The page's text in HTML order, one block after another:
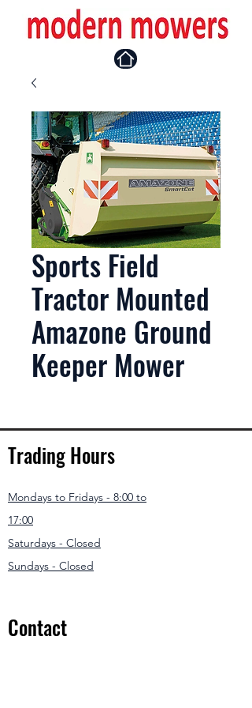
Sports Field
Tractor Mounted
Amazone Ground
Keeper Mower
Trading Hours
Mondays to Fridays - 8:00 to
17:00
Saturdays - Closed
Sundays - Closed
Contact